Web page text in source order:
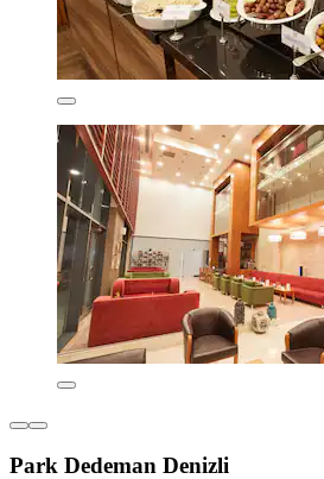
Park Dedeman Denizli